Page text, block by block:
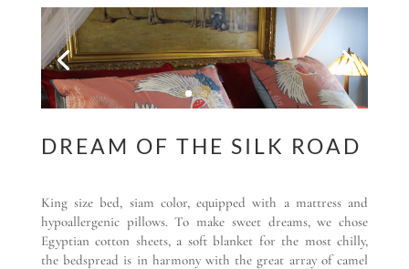
DREAM OF THE SILK ROAD
King size bed, siam color, equipped with a mattress and
hypoallergenic pillows. To make sweet dreams, we chose
Egyptian cotton sheets, a soft blanket for the most chilly,
the bedspread is in harmony with the great array of camel